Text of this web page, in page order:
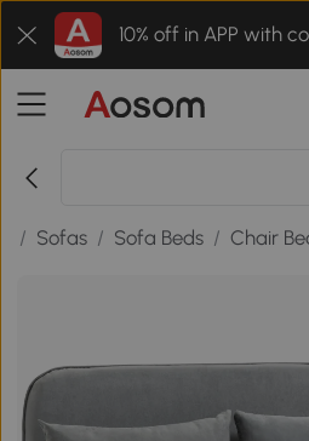
10% off in APP with
/ Sofas / Sofa Beds / Chair